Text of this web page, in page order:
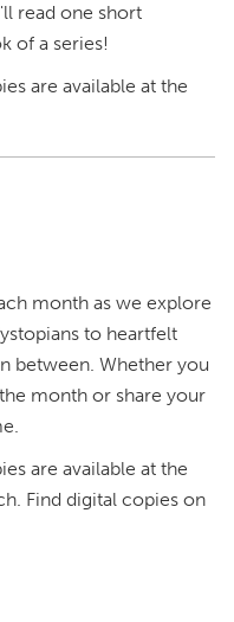
read one short
of a series!
are available at the
month as we explore
to heartfelt
between. Whether you
month or share your
are available at the
Find digital copies on